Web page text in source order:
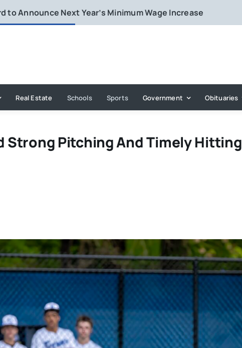
to Announce Next Year’s Minimum Wage Increase
Real Estate Schools Sports Government Obituaries
Strong Pitching And Timely Hitting